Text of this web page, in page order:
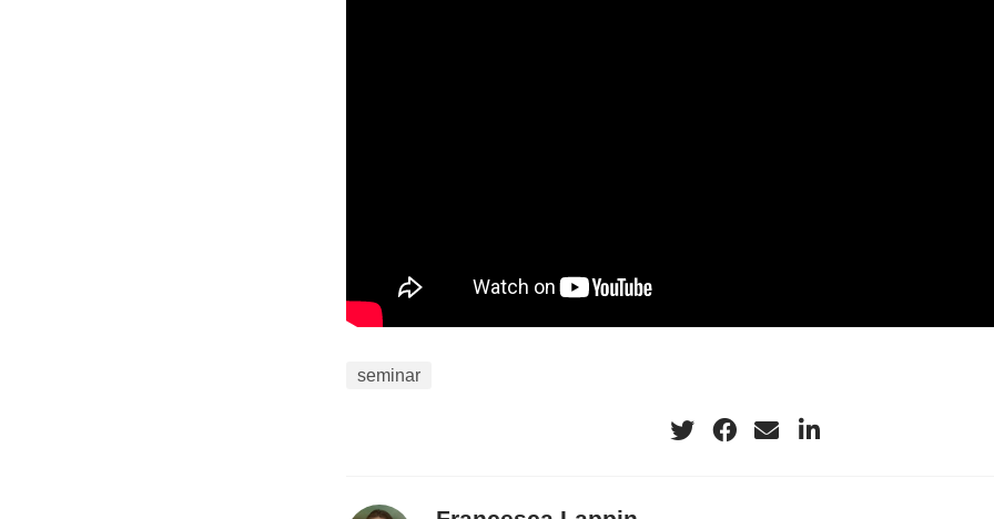
A total of 546 flights were completed at two locations. Our
illustrate the interactions between the SBC and the ABL and
Isolated convection is frequent when the region has
seminar